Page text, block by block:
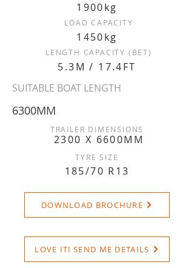
1900kg
LOAD CAPACITY
1450kg
LENGTH CAPACITY (BET)
5.3M / 17.4FT
SUITABLE BOAT LENGTH
6300MM
TRAILER DIMENSIONS
2300 X 6600MM
TYRE SIZE
185/70 R13
DOWNLOAD BROCHURE
LOVE IT! SEND ME DETAILS